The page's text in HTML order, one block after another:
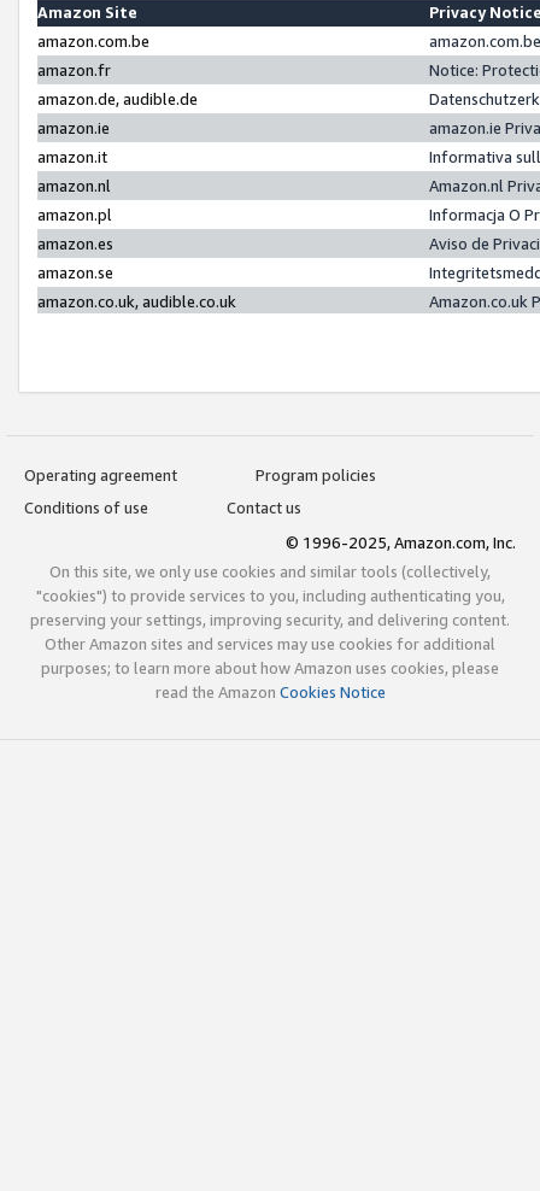
Amazon Site
Privacy
amazon.com.be
amazon.fr
Notice:
amazon.de, audible.de
amazon.ie
amazon.ie
amazon.it
Informativa
amazon.nl
Amazon.nl
amazon.pl
Informacja O
amazon.es
Aviso de
amazon.se
amazon.co.uk, audible.co.uk
Amazon.co.uk
Operating agreement
Program policies
Conditions of use
Contact us
© 1996-2025, Amazon.com, Inc.
On this site, we only use cookies and similar tools (collectively,
"cookies") to provide services to you, including authenticating you,
preserving your settings, improving security, and delivering content.
Other Amazon sites and services may use cookies for additional
purposes; to learn more about how Amazon uses cookies, please
read the Amazon Cookies Notice